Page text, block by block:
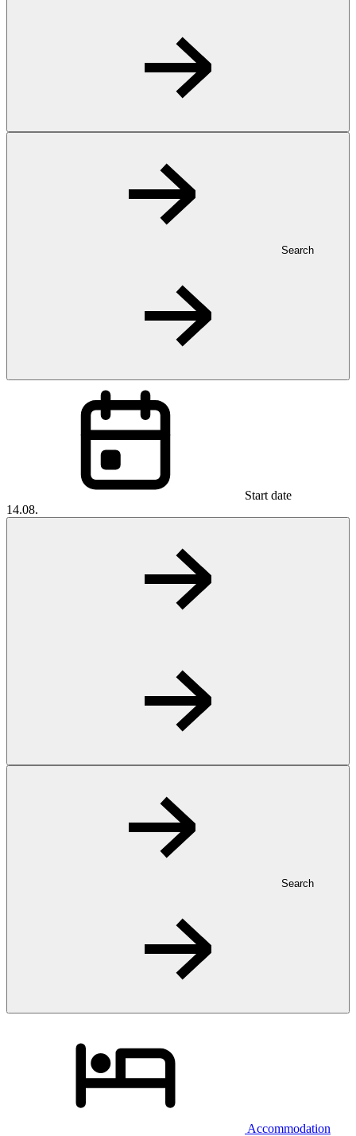
Search
Start date
14.08.
Search
Accommodation